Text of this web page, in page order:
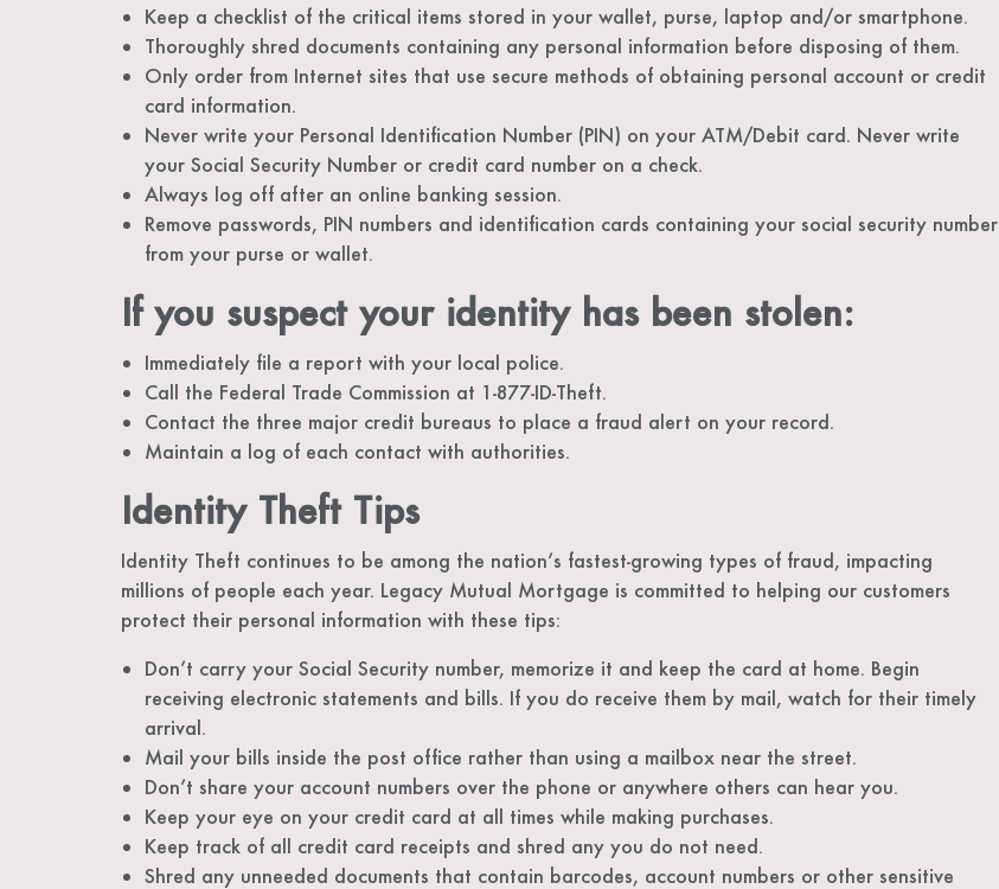
Keep a checklist of the critical items stored in your wallet, purse, laptop and/or smartphone.
Thoroughly shred documents containing any personal information before disposing of them.
Only order from Internet sites that use secure methods of obtaining personal account or credit
card information.
Never write your Personal Identification Number (PIN) on your ATM/Debit card. Never write
your Social Security Number or credit card number on a check.
Always log off after an online banking session.
Remove passwords, PIN numbers and identification cards containing your social security number
from your purse or wallet.
If you suspect your identity has been stolen:
Immediately file a report with your local police.
Call the Federal Trade Commission at 1-877-ID-Theft.
Contact the three major credit bureaus to place a fraud alert on your record.
Maintain a log of each contact with authorities.
Identity Theft Tips
Identity Theft continues to be among the nation’s fastest-growing types of fraud, impacting
millions of people each year. Legacy Mutual Mortgage is committed to helping our customers
protect their personal information with these tips:
Don’t carry your Social Security number, memorize it and keep the card at home. Begin
receiving electronic statements and bills. If you do receive them by mail, watch for their timely
arrival.
Mail your bills inside the post office rather than using a mailbox near the street.
Don’t share your account numbers over the phone or anywhere others can hear you.
Keep your eye on your credit card at all times while making purchases.
Keep track of all credit card receipts and shred any you do not need.
Shred any unneeded documents that contain barcodes, account numbers or other sensitive